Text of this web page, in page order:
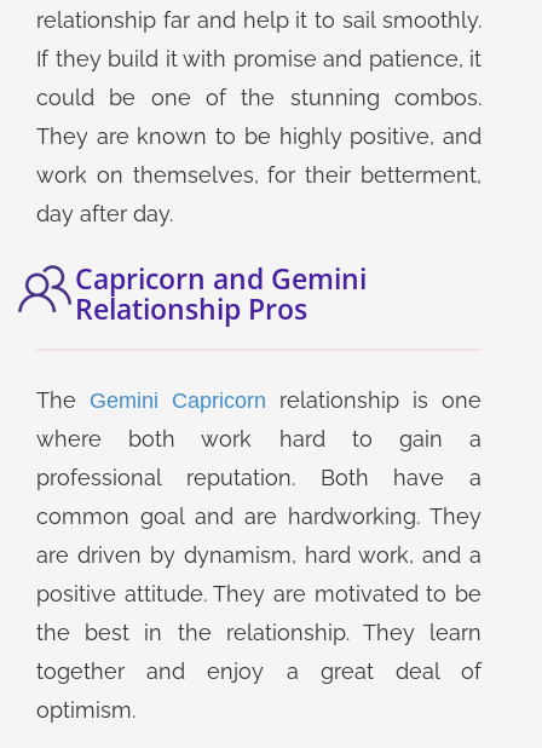
relationship far and help it to sail smoothly.
If they build it with promise and patience, it
could be one of the stunning combos.
They are known to be highly positive, and
work on themselves, for their betterment,
day after day.
Capricorn and Gemini
Relationship Pros
The Gemini Capricorn relationship is one
where both work hard to gain a
professional reputation. Both have a
common goal and are hardworking. They
are driven by dynamism, hard work, and a
positive attitude. They are motivated to be
the best in the relationship. They learn
together and enjoy a great deal of
optimism.